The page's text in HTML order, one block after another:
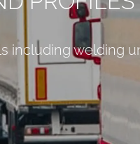
including welding